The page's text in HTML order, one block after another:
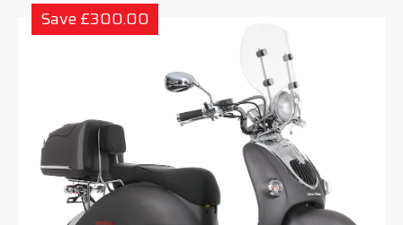
Save £300.00